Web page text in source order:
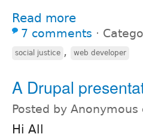
Read more
7 comments ⋅
social justice , web developer
A Drupal
Posted by
Hi All